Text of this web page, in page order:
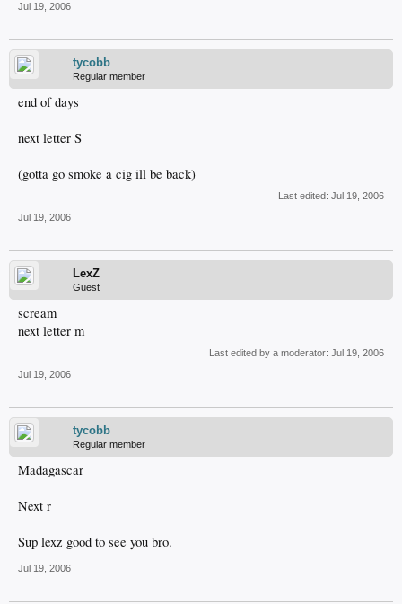
Jul 19, 2006
tycobb
Regular member
end of days
next letter S
(gotta go smoke a cig ill be back)
Last edited: Jul 19, 2006
Jul 19, 2006
LexZ
Guest
scream
next letter m
Last edited by a moderator: Jul 19, 2006
Jul 19, 2006
tycobb
Regular member
Madagascar
Next r
Sup lexz good to see you bro.
Jul 19, 2006